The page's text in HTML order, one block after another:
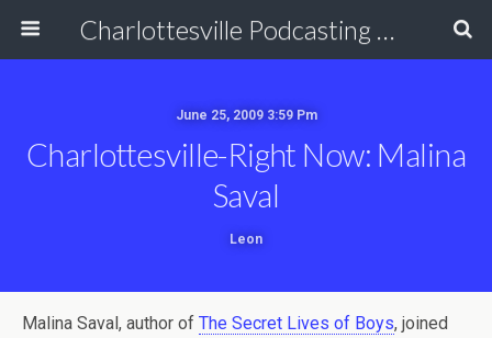
Charlottesville Podcasting Network
June 25, 2009 3:59 Pm
Charlottesville-Right Now: Malina
Saval
Leon
Malina Saval, author of The Secret Lives of Boys, joined